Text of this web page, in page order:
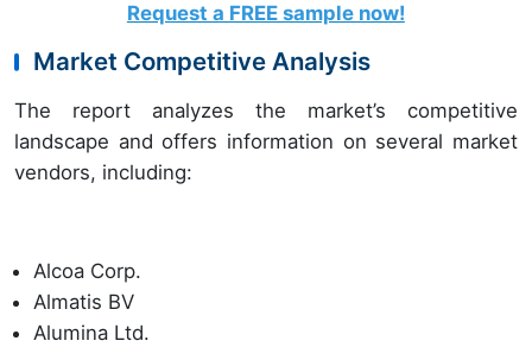
Request a FREE sample now!
Market Competitive Analysis
The report analyzes the market’s competitive
landscape and offers information on several market
vendors, including:
Alcoa Corp.
Almatis BV
Alumina Ltd.